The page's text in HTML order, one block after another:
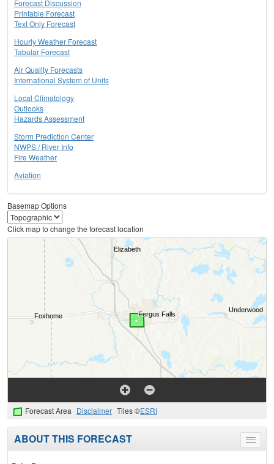
Forecast Discussion
Printable Forecast
Text Only Forecast
Hourly Weather Forecast
Tabular Forecast
Air Quality Forecasts
International System of Units
Local Climatology
Outlooks
Hazards Assessment
Storm Prediction Center
NWPS / River Info
Fire Weather
Aviation
Basemap Options
Click map to change the forecast location
Forecast Area Disclaimer Tiles ©ESRI
Toggle
menu
ABOUT THIS FORECAST